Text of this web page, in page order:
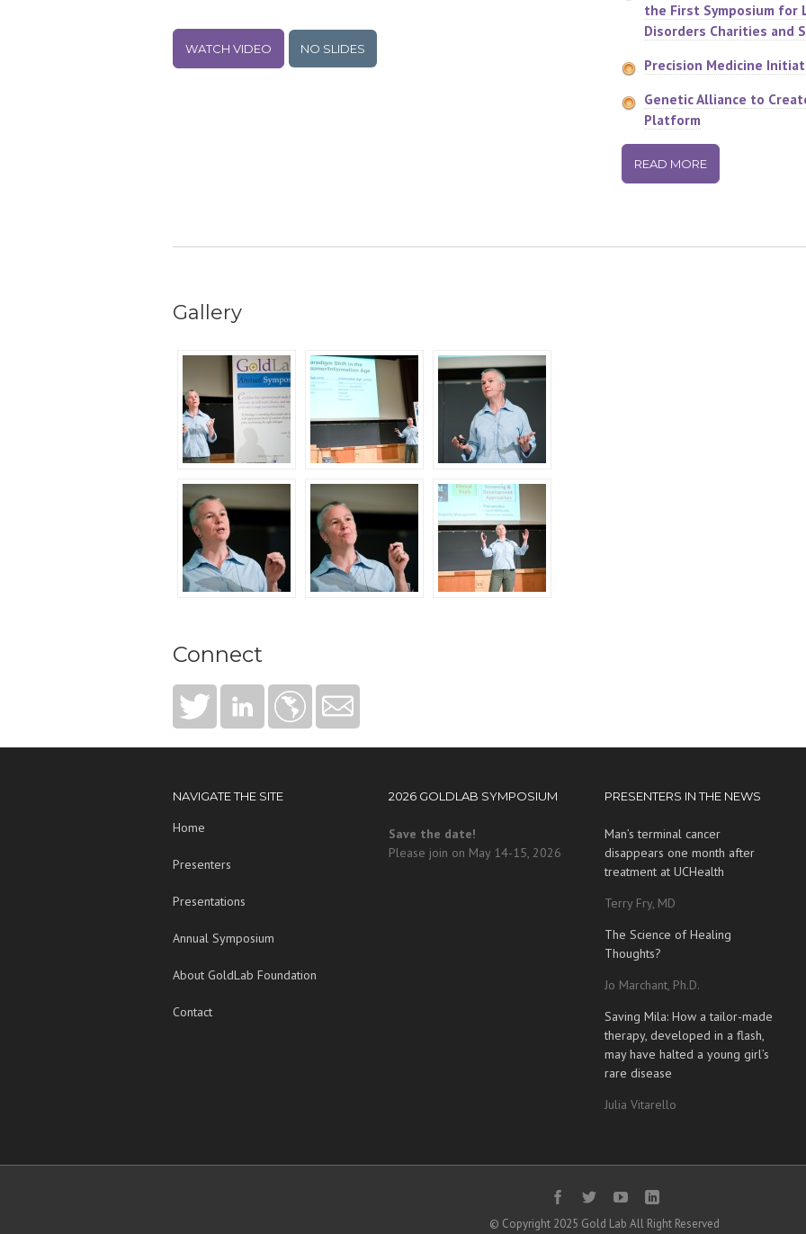
WATCH VIDEO NO SLIDES
the First Symposium for
Disorders Charities and
Precision Medicine
Genetic Alliance to
Platform
READ MORE
Gallery
Connect
NAVIGATE THE SITE
Home
Presenters
Presentations
Annual Symposium
About GoldLab Foundation
Contact
2026 GOLDLAB SYMPOSIUM
Save the date!
Please join on May 14-15, 2026
PRESENTERS IN THE NEWS
Man’s terminal cancer
disappears one month after
treatment at UCHealth
Terry Fry, MD
The Science of Healing
Thoughts?
Jo Marchant, Ph.D.
Saving Mila: How a tailor-made
therapy, developed in a flash,
may have halted a young girl’s
rare disease
Julia Vitarello
© Copyright 2025 Gold Lab All Right Reserved